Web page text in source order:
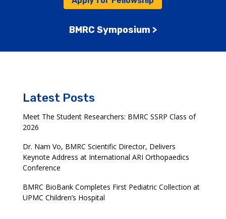
BMRC Symposium >
Latest Posts
Meet The Student Researchers: BMRC SSRP Class of
2026
Dr. Nam Vo, BMRC Scientific Director, Delivers
Keynote Address at International ARI Orthopaedics
Conference
BMRC BioBank Completes First Pediatric Collection at
UPMC Children’s Hospital